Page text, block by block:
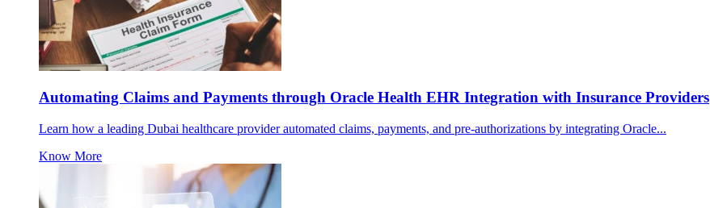
Automating Claims and Payments through Oracle Health EHR Integration with Insurance Providers
Learn how a leading Dubai healthcare provider automated claims, payments, and pre-authorizations by integrating Oracle...
Know More